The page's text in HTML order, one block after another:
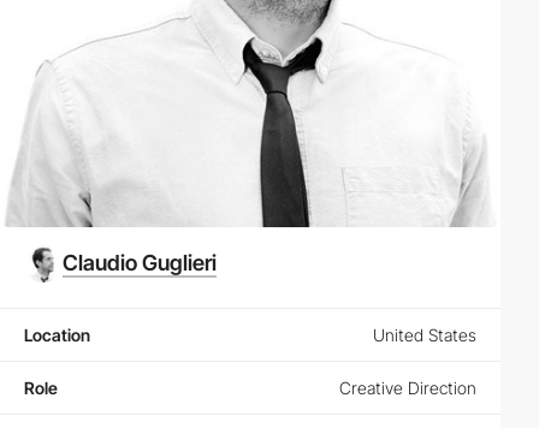
Claudio Guglieri
Location United States
Role Creative Direction